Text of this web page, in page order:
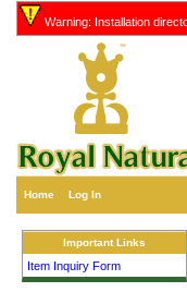
Warning: Installation
Home Log In
Important Links
Item Inquiry Form